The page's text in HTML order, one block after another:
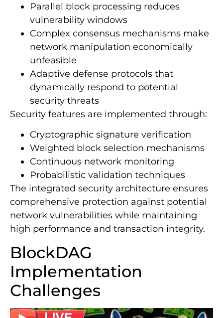
Parallel block processing reduces
vulnerability windows
Complex consensus mechanisms make
network manipulation economically
unfeasible
Adaptive defense protocols that
dynamically respond to potential
security threats
Security features are implemented through:
Cryptographic signature verification
Weighted block selection mechanisms
Continuous network monitoring
Probabilistic validation techniques
The integrated security architecture ensures
comprehensive protection against potential
network vulnerabilities while maintaining
high performance and transaction integrity.
BlockDAG
Implementation
Challenges